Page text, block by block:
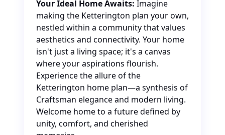
Your Ideal Home Awaits: Imagine
making the Ketterington plan your own,
nestled within a community that values
aesthetics and connectivity. Your home
isn't just a living space; it's a canvas
where your aspirations flourish.
Experience the allure of the
Ketterington home plan—a synthesis of
Craftsman elegance and modern living.
Welcome home to a future defined by
unity, comfort, and cherished